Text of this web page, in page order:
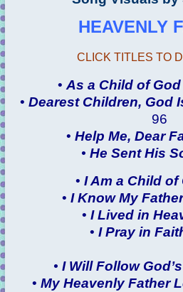
HEAVENLY
CLICK TITLES TO
•As a Child of God
•Dearest Children, God
96
• Help Me, Dear
• He Sent His
• I Am a Child of
• I Know My
• I Lived in
• I Pray in
•I Will Follow
• My Heavenly Father